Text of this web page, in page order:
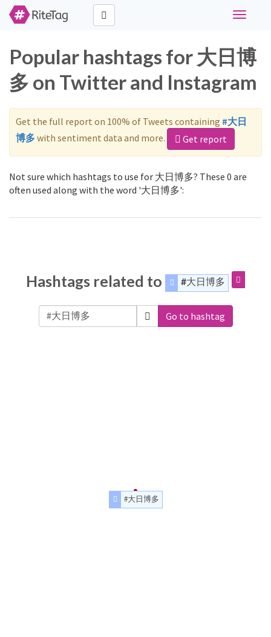
Toggle
Popular hashtags for 大日博
多 on Twitter and Instagram
Get the full report on 100% of Tweets containing #大日
博多with sentiment data and more. Get report
Not sure which hashtags to use for 大日博多? These 0 are
often used along with the word '大日博多':
Hashtags related to #大日博多
Go to hashtag
#大日博多